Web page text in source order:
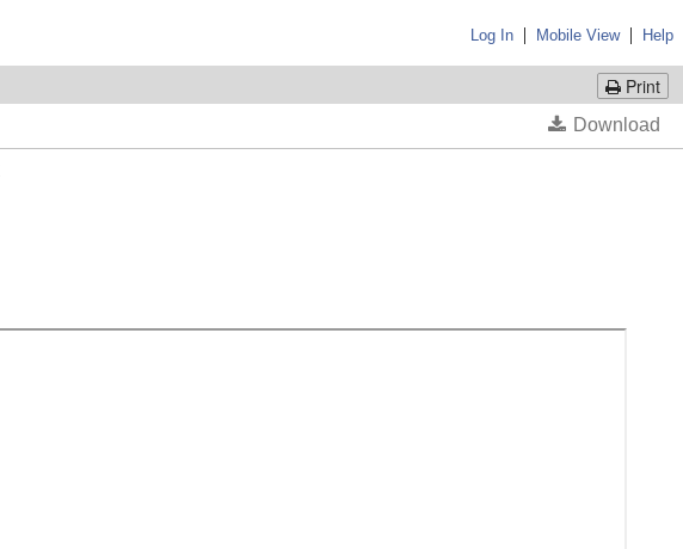
Log In | Mobile View| Help
Print